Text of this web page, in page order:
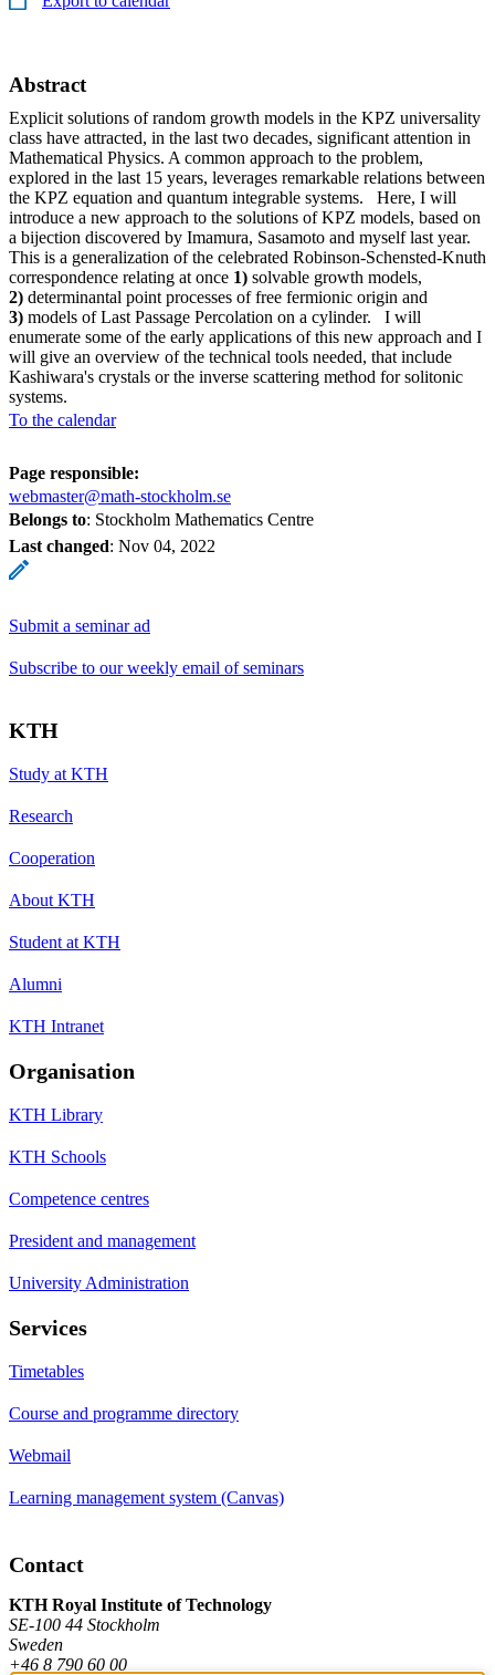
Abstract
Explicit solutions of random growth models in the KPZ universality
class have attracted, in the last two decades, significant attention in
Mathematical Physics. A common approach to the problem,
explored in the last 15 years, leverages remarkable relations between
the KPZ equation and quantum integrable systems. Here, I will
introduce a new approach to the solutions of KPZ models, based on
a bijection discovered by Imamura, Sasamoto and myself last year.
This is a generalization of the celebrated Robinson-Schensted-Knuth
correspondence relating at once 1) solvable growth models,
2) determinantal point processes of free fermionic origin and
3) models of Last Passage Percolation on a cylinder. I will
enumerate some of the early applications of this new approach and I
will give an overview of the technical tools needed, that include
Kashiwara's crystals or the inverse scattering method for solitonic
systems.
To the calendar
Page responsible:
webmaster@math-stockholm.se
Belongs to: Stockholm Mathematics Centre
Last changed: Nov 04, 2022
Submit a seminar ad
Subscribe to our weekly email of seminars
KTH
Study at KTH
Research
Cooperation
About KTH
Student at KTH
Alumni
KTH Intranet
Organisation
KTH Library
KTH Schools
Competence centres
President and management
University Administration
Services
Timetables
Course and programme directory
Webmail
Learning management system (Canvas)
Contact
KTH Royal Institute of Technology
SE-100 44 Stockholm
Sweden
+46 8 790 60 00